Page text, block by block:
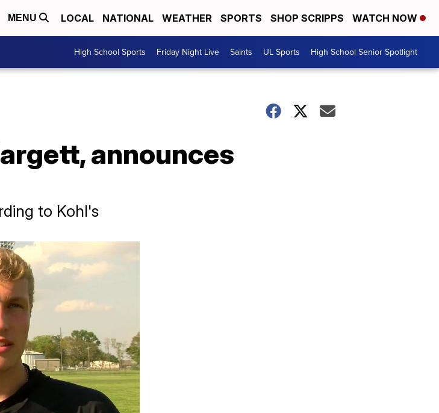
MENU LOCAL NATIONAL WEATHER SPORTS SHOP SCRIPPS WATCH NOW
High School Sports Friday Night Live Saints UL Sports High School Senior Spotlight
announces
to Kohl's